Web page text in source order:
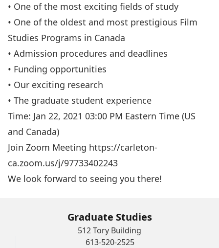
• One of the most exciting fields of study
• One of the oldest and most prestigious Film
Studies Programs in Canada
• Admission procedures and deadlines
• Funding opportunities
• Our exciting research
• The graduate student experience
Time: Jan 22, 2021 03:00 PM Eastern Time (US
and Canada)
Join Zoom Meeting https://carleton-
ca.zoom.us/j/97733402243
We look forward to seeing you there!
Graduate Studies
512 Tory Building
613-520-2525